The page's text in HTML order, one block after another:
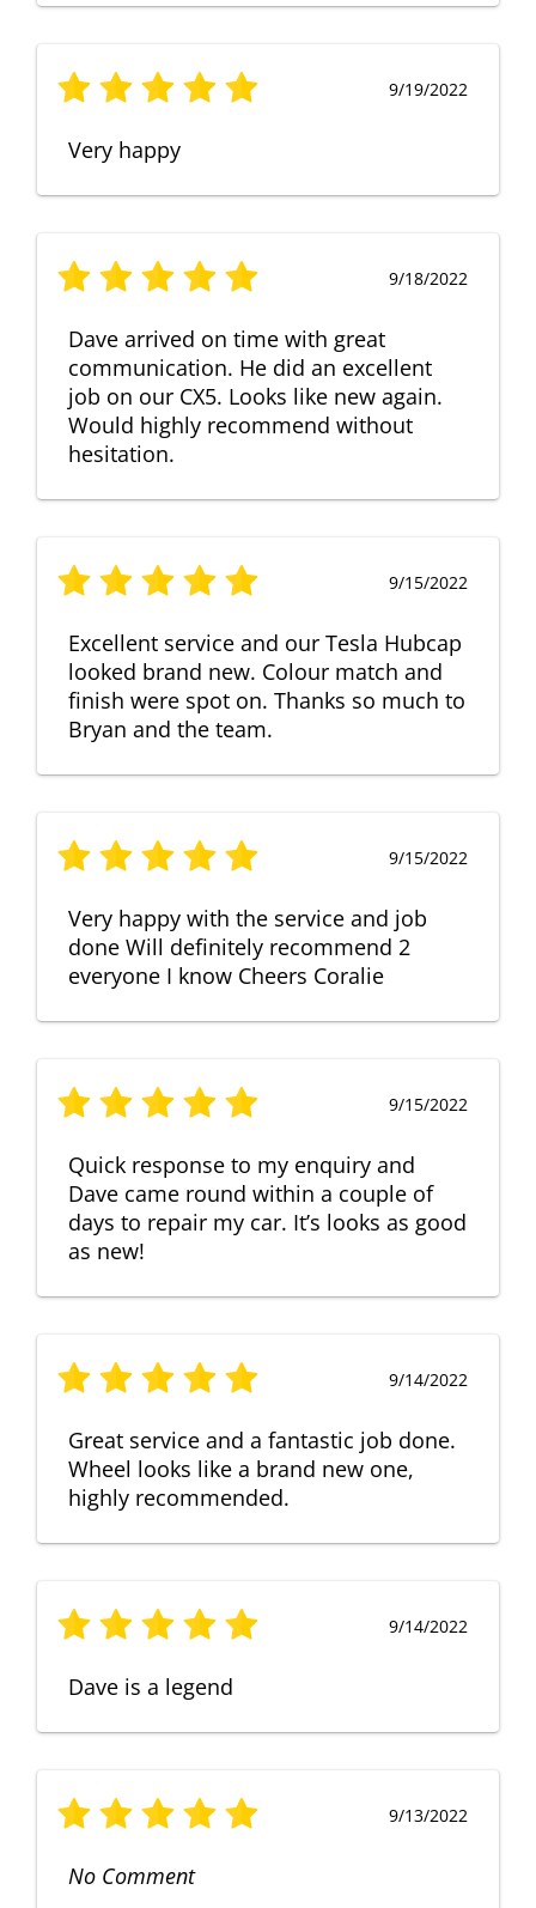
9/19/2022
Very happy
9/18/2022
Dave arrived on time with great
communication. He did an excellent
job on our CX5. Looks like new again.
Would highly recommend without
hesitation.
9/15/2022
Excellent service and our Tesla Hubcap
looked brand new. Colour match and
finish were spot on. Thanks so much to
Bryan and the team.
9/15/2022
Very happy with the service and job
done Will definitely recommend 2
everyone I know Cheers Coralie
9/15/2022
Quick response to my enquiry and
Dave came round within a couple of
days to repair my car. It’s looks as good
as new!
9/14/2022
Great service and a fantastic job done.
Wheel looks like a brand new one,
highly recommended.
9/14/2022
Dave is a legend
9/13/2022
No Comment